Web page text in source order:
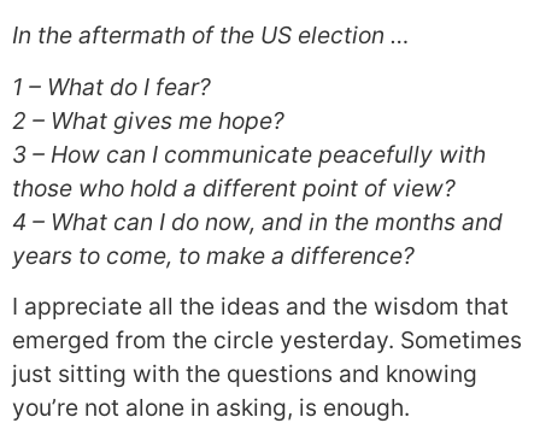
In the aftermath of the US election …
1 – What do I fear?
2 – What gives me hope?
3 – How can I communicate peacefully with
those who hold a different point of view?
4 – What can I do now, and in the months and
years to come, to make a difference?
I appreciate all the ideas and the wisdom that
emerged from the circle yesterday. Sometimes
just sitting with the questions and knowing
you’re not alone in asking, is enough.